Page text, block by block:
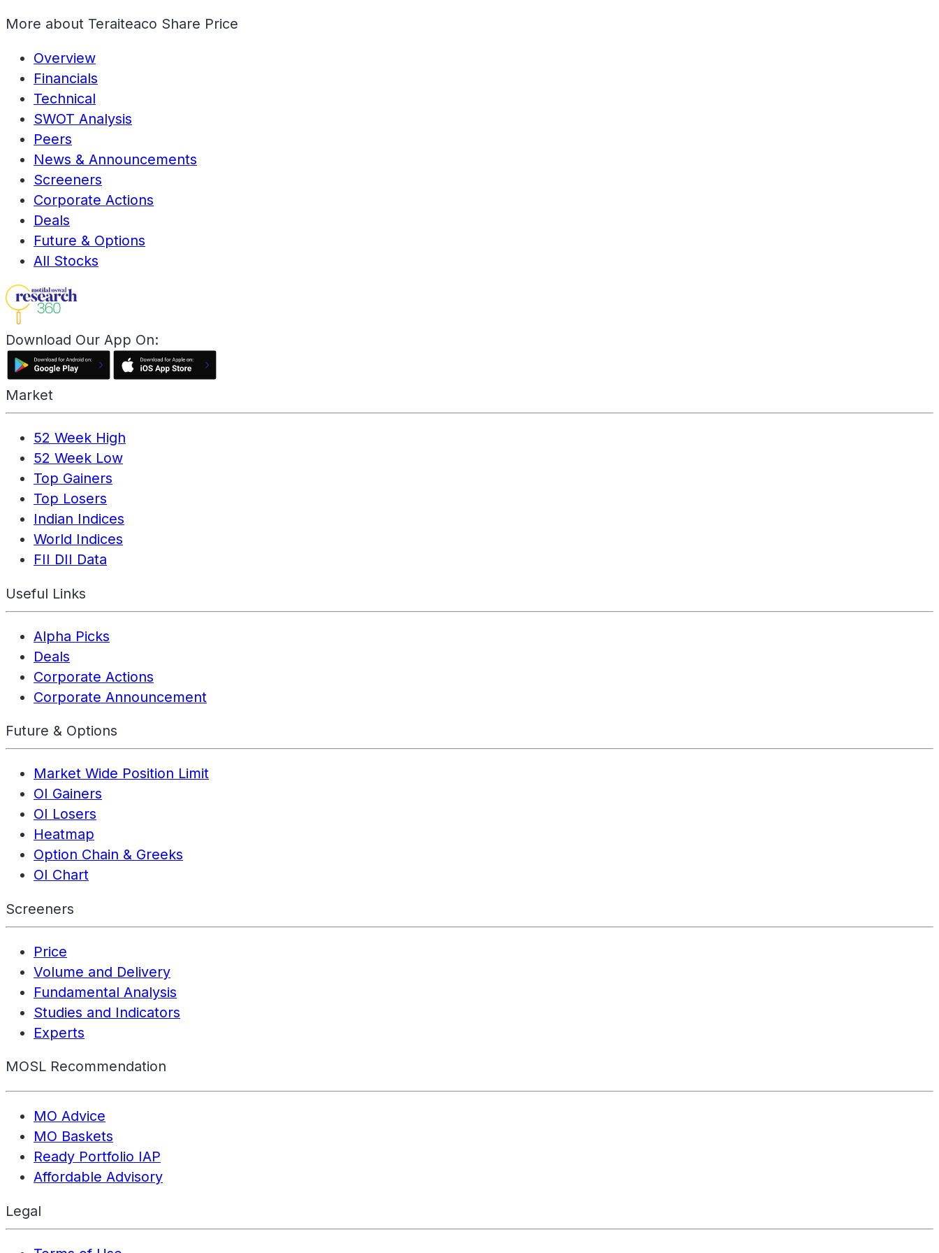
More about Teraiteaco Share Price
Overview
Financials
Technical
SWOT Analysis
Peers
News & Announcements
Screeners
Corporate Actions
Deals
Future & Options
All Stocks
Download Our App On:
Market
52 Week High
52 Week Low
Top Gainers
Top Losers
Indian Indices
World Indices
FII DII Data
Useful Links
Alpha Picks
Deals
Corporate Actions
Corporate Announcement
Future & Options
Market Wide Position Limit
OI Gainers
OI Losers
Heatmap
Option Chain & Greeks
OI Chart
Screeners
Price
Volume and Delivery
Fundamental Analysis
Studies and Indicators
Experts
MOSL Recommendation
MO Advice
MO Baskets
Ready Portfolio IAP
Affordable Advisory
Legal